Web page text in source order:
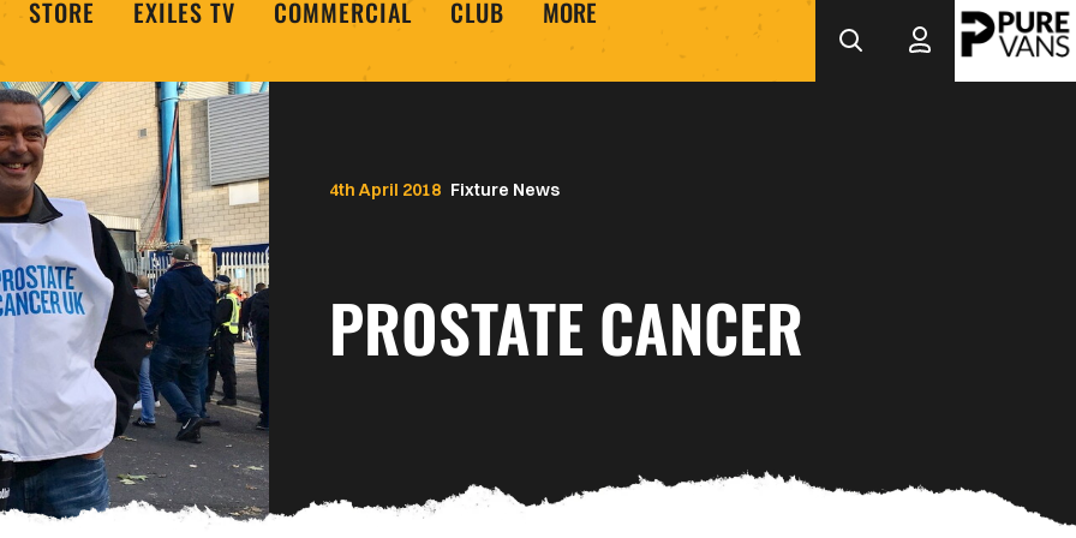
STORE EXILES TV COMMERCIAL CLUB MORE
Fixture News
PROSTATE CANCER
4th April 2018